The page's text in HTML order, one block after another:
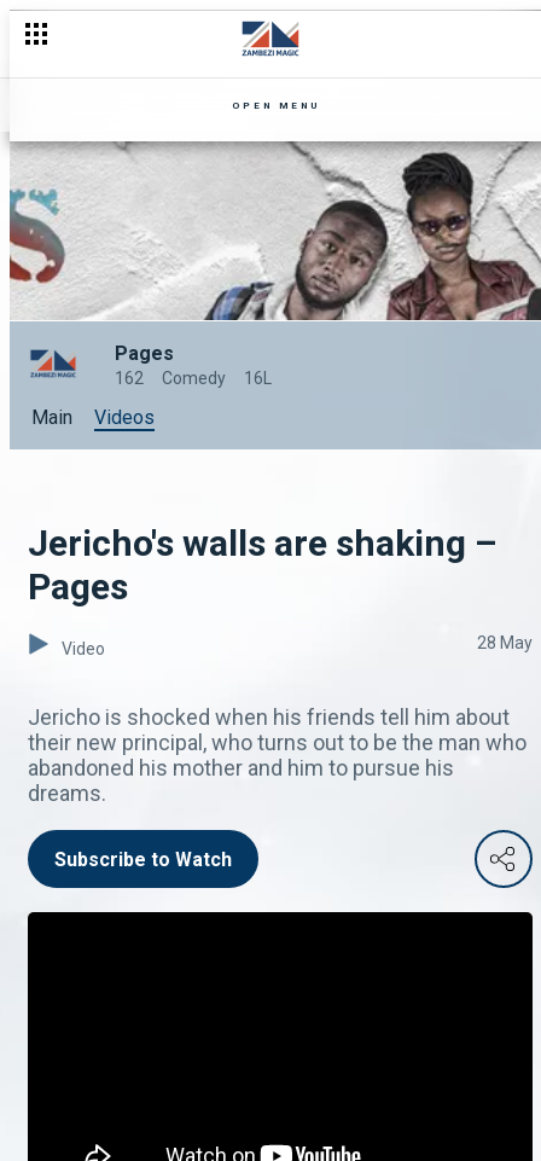
OPEN MENU
Pages
162 Comedy 16L
Main Videos
Jericho's walls are shaking –
Pages
Video 28 May
Jericho is shocked when his friends tell him about
their new principal, who turns out to be the man who
abandoned his mother and him to pursue his
dreams.
Subscribe to Watch